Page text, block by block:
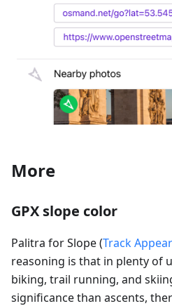
More
GPX slope color
Palitra for Slope (Track
reasoning is that in plenty of
biking, trail running, and
significance than ascents,